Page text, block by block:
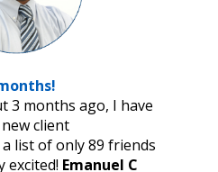
3 months ago, I have
client
list of only 89 friends
excited! Emanuel C